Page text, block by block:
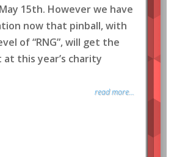
15th. However we have
now that pinball, with
of “RNG”, will get the
this year’s charity
read more...